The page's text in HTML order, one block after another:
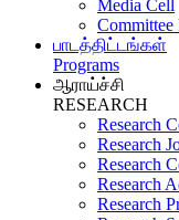
Media Cell
Committee
பாடத்திட்டங்கள்
Programs
ஆராய்ச்சி
RESEARCH
Research
Research
Research
Research
Research